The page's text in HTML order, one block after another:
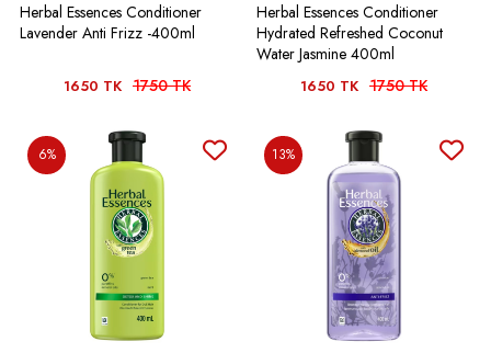
Herbal Essences Conditioner
Lavender Anti Frizz -400ml
1650 TK 1750 TK
Herbal Essences Conditioner
Hydrated Refreshed Coconut
Water Jasmine 400ml
1650 TK 1750 TK
6% 13%